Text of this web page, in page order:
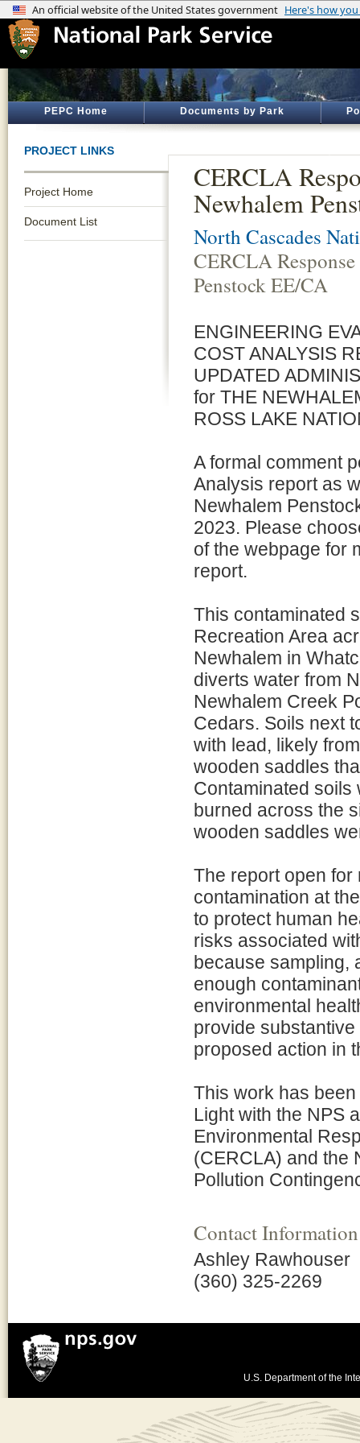
PEPC Home Documents by Park
PROJECT LINKS
Project Home
Document List
CERCLA
Newhalem
North Cascades
CERCLA
Penstock EE/CA
ENGINEERING
COST ANALYSIS
UPDATED
for THE
ROSS LAKE
A formal comment
Analysis report as
Newhalem
2023. Please
of the webpage for
report.
This contaminated
Recreation Area
Newhalem in
diverts water from
Newhalem Creek
Cedars. Soils next
with lead, likely
wooden saddles
Contaminated soils
burned across the
wooden saddles
The report open
contamination at
to protect human
risks associated
because sampling,
enough
environmental
provide
proposed action in
This work has
Light with the NPS
Environmental
(CERCLA) and the
Pollution
Contact Information
Ashley Rawhouser
(360) 325-2269
U.S. Department of the